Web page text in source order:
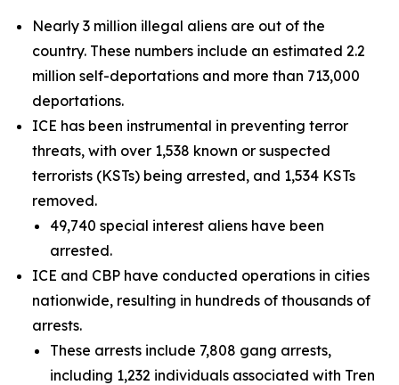
Nearly 3 million illegal aliens are out of the
country. These numbers include an estimated 2.2
million self-deportations and more than 713,000
deportations.
ICE has been instrumental in preventing terror
threats, with over 1,538 known or suspected
terrorists (KSTs) being arrested, and 1,534 KSTs
removed.
49,740 special interest aliens have been
arrested.
ICE and CBP have conducted operations in cities
nationwide, resulting in hundreds of thousands of
arrests.
These arrests include 7,808 gang arrests,
including 1,232 individuals associated with Tren